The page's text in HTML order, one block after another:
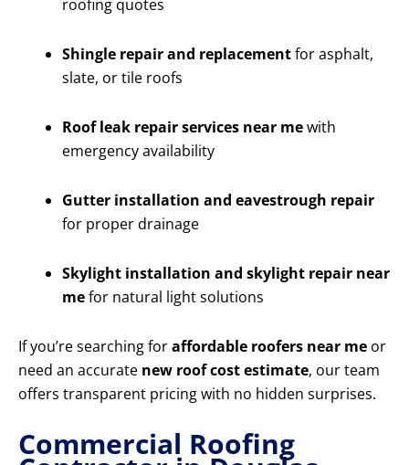
roofing quotes
Shingle repair and replacementfor asphalt,
slate, or tile roofs
Roof leak repair services near mewith
emergency availability
Gutter installation and eavestrough repair
for proper drainage
Skylight installation and skylight repair near
mefor natural light solutions
If you’re searching foraffordable roofers near me or
need an accurate new roof cost estimate, our team
offers transparent pricing with no hidden surprises.
Commercial Roofing